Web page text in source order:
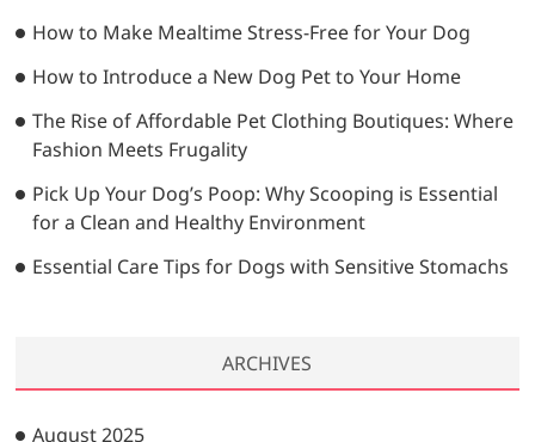
…
How to Make Mealtime Stress-Free for Your Dog
How to Introduce a New Dog Pet to Your Home
The Rise of Affordable Pet Clothing Boutiques: Where
Fashion Meets Frugality
Pick Up Your Dog’s Poop: Why Scooping is Essential
for a Clean and Healthy Environment
Essential Care Tips for Dogs with Sensitive Stomachs
ARCHIVES
August 2025